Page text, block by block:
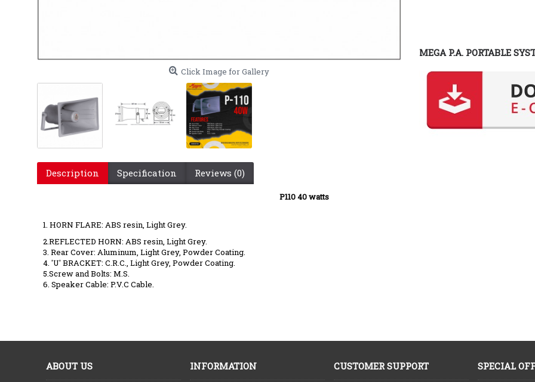
Click Image for Gallery
MEGA P.A. PORTABLE
Description Specification Reviews (0)
P110 40 watts
1. HORN FLARE: ABS resin, Light Grey.
2.REFLECTED HORN: ABS resin, Light Grey.
3. Rear Cover: Aluminum, Light Grey, Powder Coating.
4. 'U' BRACKET: C.R.C., Light Grey, Powder Coating.
5.Screw and Bolts: M.S.
6. Speaker Cable: P.V.C Cable.
ABOUT US INFORMATION CUSTOMER SUPPORT SPECIAL